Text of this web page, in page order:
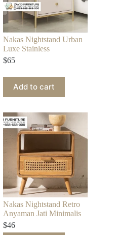
Nakas Nightstand Urban
Luxe Stainless
$65
Add to cart
Nakas Nightstand Retro
Anyaman Jati Minimalis
$46